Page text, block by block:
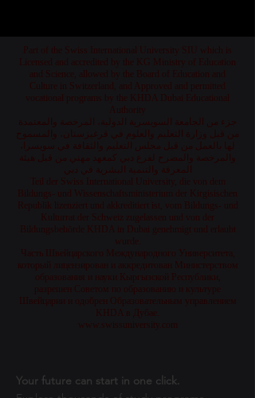
Your future can start in one click.